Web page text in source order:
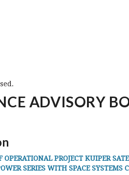
ADVISORY
OPERATIONAL PROJECT KUIPER
SERIES WITH SPACE